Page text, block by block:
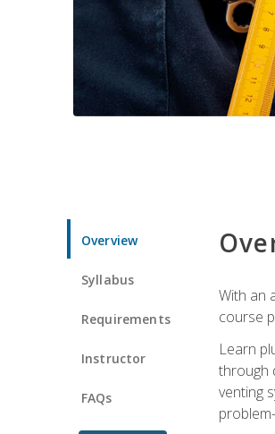
Overview
Syllabus
Requirements
Instructor
FAQs
With an
course
Learn
through
venting